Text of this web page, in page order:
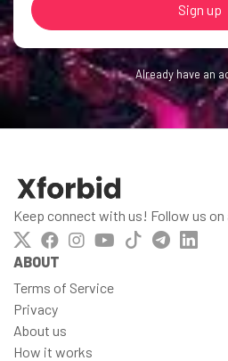
Sign up
Already have an
Keep connect with us! Follow us
ABOUT
Terms of Service
Privacy
About us
How it works